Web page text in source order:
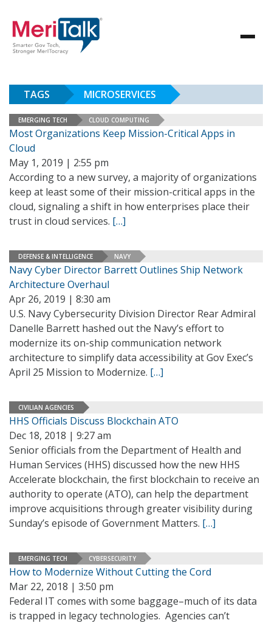
TAGS MICROSERVICES
EMERGING TECH CLOUD COMPUTING
Most Organizations Keep Mission-Critical Apps in
Cloud
May 1, 2019 | 2:55 pm
According to a new survey, a majority of organizations
keep at least some of their mission-critical apps in the
cloud, signaling a shift in how enterprises place their
trust in cloud services. […]
DEFENSE & INTELLIGENCE NAVY
Navy Cyber Director Barrett Outlines Ship Network
Architecture Overhaul
Apr 26, 2019 | 8:30 am
U.S. Navy Cybersecurity Division Director Rear Admiral
Danelle Barrett hashed out the Navy’s effort to
modernize its on-ship communication network
architecture to simplify data accessibility at Gov Exec’s
April 25 Mission to Modernize. […]
CIVILIAN AGENCIES
HHS Officials Discuss Blockchain ATO
Dec 18, 2018 | 9:27 am
Senior officials from the Department of Health and
Human Services (HHS) discussed how the new HHS
Accelerate blockchain, the first blockchain to receive an
authority to operate (ATO), can help the department
improve acquisitions through greater visibility during
Sunday’s episode of Government Matters. […]
EMERGING TECH CYBERSECURITY
How to Modernize Without Cutting the Cord
Mar 22, 2018 | 3:50 pm
Federal IT comes with some baggage–much of its data
is trapped in legacy technologies. Agencies can’t